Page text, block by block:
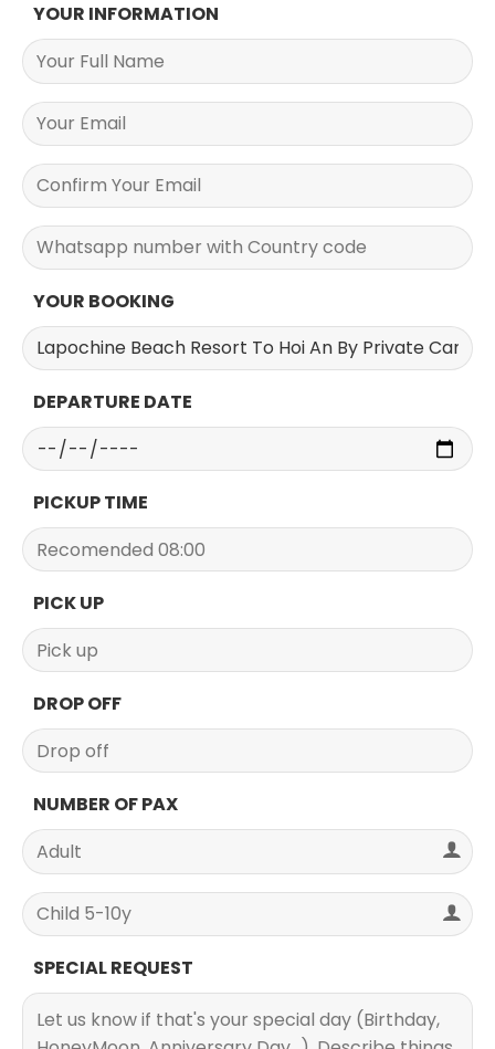
YOUR INFORMATION
YOUR BOOKING
DEPARTURE DATE
PICKUP TIME
PICK UP
DROP OFF
NUMBER OF PAX
SPECIAL REQUEST